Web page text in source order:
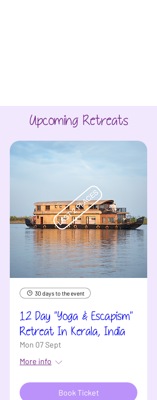
Upcoming Retreats
30 days to the event
12 Day "Yoga & Escapism"
Retreat In Kerala, India
Mon 07 Sept
More info
Book Ticket